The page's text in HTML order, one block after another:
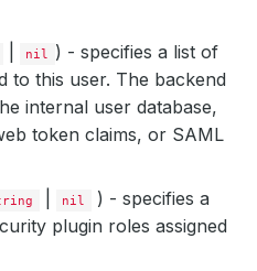
nil ) - specifies a list of
to this user. The backend
internal user database,
token claims, or SAML
nil
) - specifies a
plugin roles assigned